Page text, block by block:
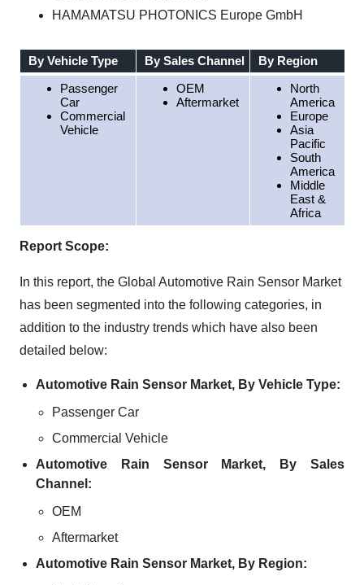
HAMAMATSU PHOTONICS Europe GmbH
By Vehicle Type By Sales Channel
By Region
Passenger
Car
Commercial
Vehicle
OEM
Aftermarket
North
America
Europe
Asia
Pacific
South
America
Middle
East &
Africa
Report Scope:
In this report, the Global Automotive Rain Sensor Market
has been segmented into the following categories, in
addition to the industry trends which have also been
detailed below:
Automotive Rain Sensor Market, By Vehicle Type:
Passenger Car
Commercial Vehicle
Automotive Rain Sensor Market, By Sales
Channel:
OEM
Aftermarket
Automotive Rain Sensor Market, By Region: